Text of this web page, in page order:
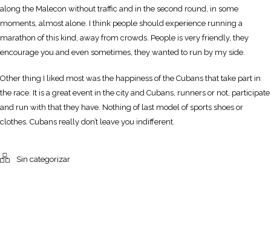
along the Malecon without traffic and in the second round, in some
moments, almost alone. I think people should experience running a
marathon of this kind, away from crowds. People is very friendly, they
encourage you and even sometimes, they wanted to run by my side.
Other thing I liked most was the happiness of the Cubans that take part in
the race. It is a great event in the city and Cubans, runners or not, participate
and run with that they have. Nothing of last model of sports shoes or
clothes. Cubans really don’t leave you indifferent.
Sin categorizar